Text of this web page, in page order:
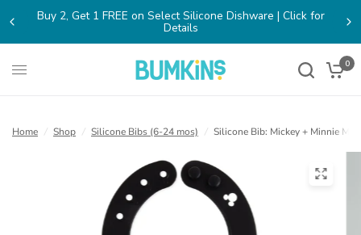
Buy 2, Get 1 FREE on Select Silicone Dishware | Click for
Details(opens
new
tab)
0
Home / Shop / Silicone Bibs (6-24 mos) / Silicone Bib: Mickey + Minnie